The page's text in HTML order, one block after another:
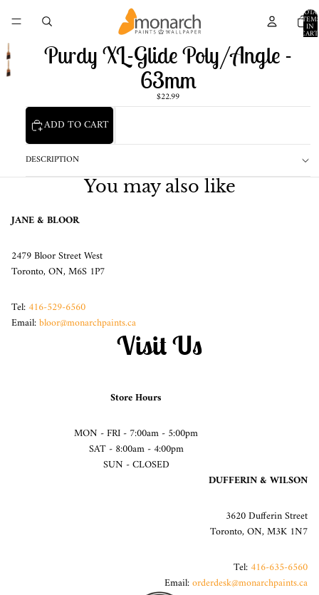
IN
CART:
0
Purdy XL-Glide Poly/Angle -
63mm
$22.99
ADD TO CART
DESCRIPTION
You may also like
JANE & BLOOR
2479 Bloor Street West
Toronto, ON, M6S 1P7
Tel:416-529-6560
Email:bloor@monarchpaints.ca
Visit Us
Store Hours
MON - FRI - 7:00am - 5:00pm
SAT - 8:00am - 4:00pm
SUN - CLOSED
DUFFERIN & WILSON
3620 Dufferin Street
Toronto, ON, M3K 1N7
Tel:416-635-6560
Email:orderdesk@monarchpaints.ca